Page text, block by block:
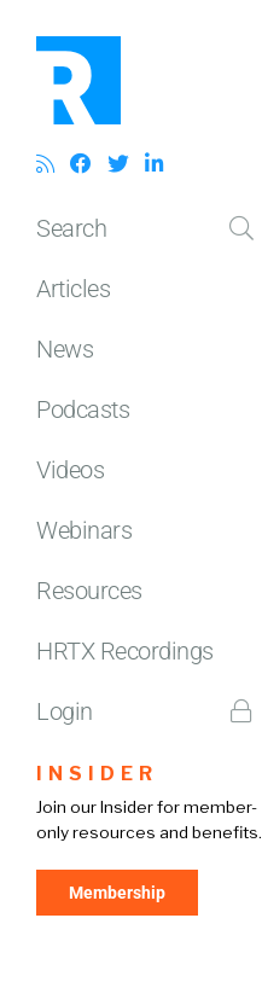
Search
Articles
News
Podcasts
Videos
Webinars
Resources
HRTX Recordings
Login
INSIDER
Join our Insider for member-
only resources and benefits.
Membership